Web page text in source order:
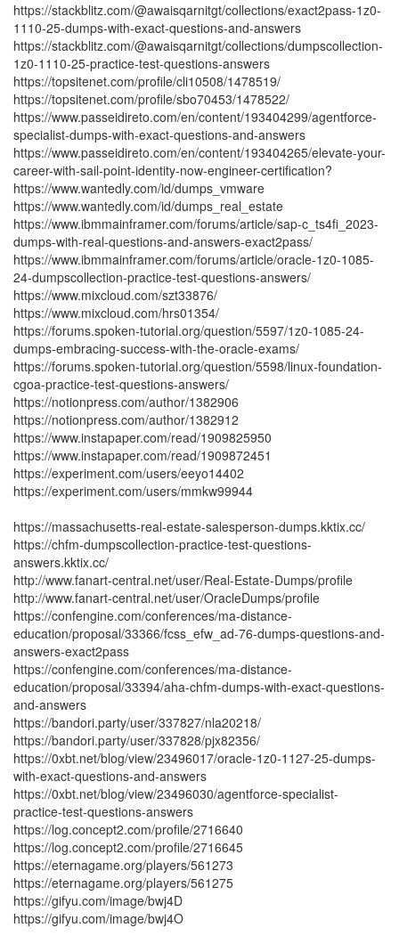
https://stackblitz.com/@awaisqarnitgt/collections/exact2pass-1z0-
1110-25-dumps-with-exact-questions-and-answers
https://stackblitz.com/@awaisqarnitgt/collections/dumpscollection-
1z0-1110-25-practice-test-questions-answers
https://topsitenet.com/profile/cli10508/1478519/
https://topsitenet.com/profile/sbo70453/1478522/
https://www.passeidireto.com/en/content/193404299/agentforce-
specialist-dumps-with-exact-questions-and-answers
https://www.passeidireto.com/en/content/193404265/elevate-your-
career-with-sail-point-identity-now-engineer-certification?
https://www.wantedly.com/id/dumps_vmware
https://www.wantedly.com/id/dumps_real_estate
https://www.ibmmainframer.com/forums/article/sap-c_ts4fi_2023-
dumps-with-real-questions-and-answers-exact2pass/
https://www.ibmmainframer.com/forums/article/oracle-1z0-1085-
24-dumpscollection-practice-test-questions-answers/
https://www.mixcloud.com/szt33876/
https://www.mixcloud.com/hrs01354/
https://forums.spoken-tutorial.org/question/5597/1z0-1085-24-
dumps-embracing-success-with-the-oracle-exams/
https://forums.spoken-tutorial.org/question/5598/linux-foundation-
cgoa-practice-test-questions-answers/
https://notionpress.com/author/1382906
https://notionpress.com/author/1382912
https://www.instapaper.com/read/1909825950
https://www.instapaper.com/read/1909872451
https://experiment.com/users/eeyo14402
https://experiment.com/users/mmkw99944
https://massachusetts-real-estate-salesperson-dumps.kktix.cc/
https://chfm-dumpscollection-practice-test-questions-
answers.kktix.cc/
http://www.fanart-central.net/user/Real-Estate-Dumps/profile
http://www.fanart-central.net/user/OracleDumps/profile
https://confengine.com/conferences/ma-distance-
education/proposal/33366/fcss_efw_ad-76-dumps-questions-and-
answers-exact2pass
https://confengine.com/conferences/ma-distance-
education/proposal/33394/aha-chfm-dumps-with-exact-questions-
and-answers
https://bandori.party/user/337827/nla20218/
https://bandori.party/user/337828/pjx82356/
https://0xbt.net/blog/view/23496017/oracle-1z0-1127-25-dumps-
with-exact-questions-and-answers
https://0xbt.net/blog/view/23496030/agentforce-specialist-
practice-test-questions-answers
https://log.concept2.com/profile/2716640
https://log.concept2.com/profile/2716645
https://eternagame.org/players/561273
https://eternagame.org/players/561275
https://gifyu.com/image/bwj4D
https://gifyu.com/image/bwj4O